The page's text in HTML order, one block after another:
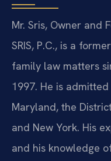
Mr. Sris, Owner and
SRIS, P.C., is a
family law matters
1997. He is
Maryland, the
and New York. His
and his knowledge